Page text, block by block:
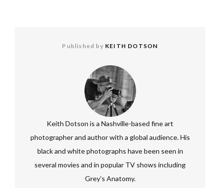
Published by KEITH DOTSON
Keith Dotson is a Nashville-based fine art
photographer and author with a global audience. His
black and white photographs have been seen in
several movies and in popular TV shows including
Grey’s Anatomy.